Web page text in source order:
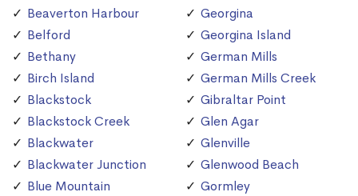
Beaverton Harbour
Belford
Bethany
Birch Island
Blackstock
Blackstock Creek
Blackwater
Blackwater Junction
Blue Mountain
Georgina
Georgina Island
German Mills
German Mills Creek
Gibraltar Point
Glen Agar
Glenville
Glenwood Beach
Gormley